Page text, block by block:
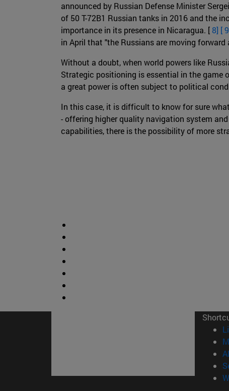
announced by Russian Defense Minister
of 50 T-72B1 Russian tanks in 2016 and the
importance in its presence in Nicaragua. [ 8] [
in April that "the Russians are moving
Without a doubt, when world powers like
Strategic positioning is essential in the game
a great power is often subject to political
In this case, it is difficult to know for sure
- offering higher quality navigation system
capabilities, there is the possibility of more